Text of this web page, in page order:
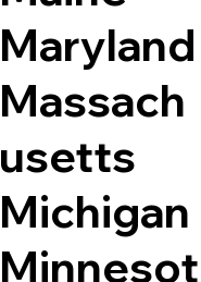
Maryland
Massach
usetts
Michigan
Minnesot